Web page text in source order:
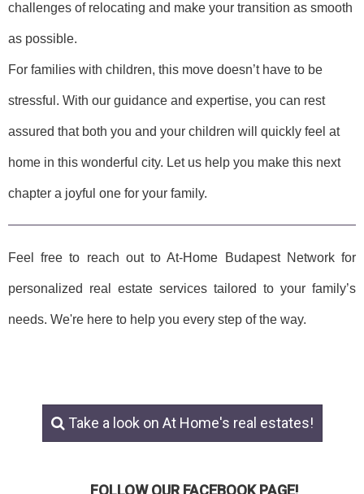
challenges of relocating and make your transition as smooth
as possible.
For families with children, this move doesn’t have to be
stressful. With our guidance and expertise, you can rest
assured that both you and your children will quickly feel at
home in this wonderful city. Let us help you make this next
chapter a joyful one for your family.
Feel free to reach out to At-Home Budapest Network for
personalized real estate services tailored to your family’s
needs. We're here to help you every step of the way.
Take a look on At Home's real estates!
FOLLOW OUR FACEBOOK PAGE!